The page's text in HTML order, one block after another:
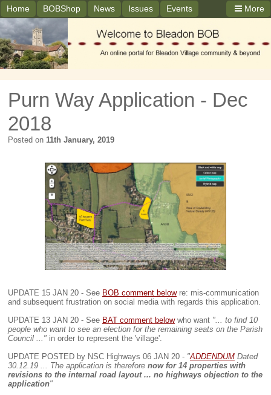
More
Home BOBShop News Issues Events
Purn Way Application - Dec
2018
Posted on 11th January, 2019
UPDATE 15 JAN 20 - See BOB comment belowre: mis-communication
and subsequent frustration on social media with regards this application.
UPDATE 13 JAN 20 - See BAT comment belowwho want "... to find 10
people who want to see an election for the remaining seats on the Parish
Council ..." in order to represent the 'village'.
UPDATE POSTED by NSC Highways 06 JAN 20 - "ADDENDUM Dated
30.12.19 ... The application is therefore now for 14 properties with
revisions to the internal road layout ... no highways objection to the
application"